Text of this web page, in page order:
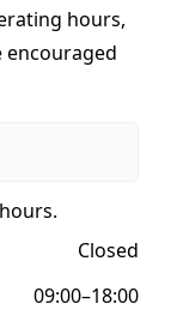
hours,
.
Closed
09:00–18:00